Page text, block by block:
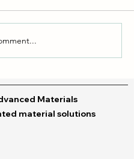
dyes & Polymeric
Materials
material solutions